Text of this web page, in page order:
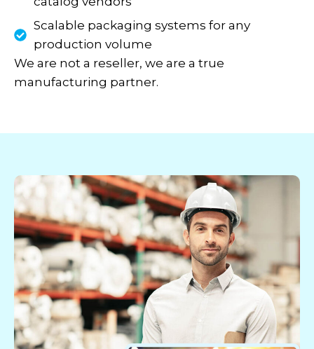
Scalable packaging systems for any
production volume
We are not a reseller, we are a true
manufacturing partner.